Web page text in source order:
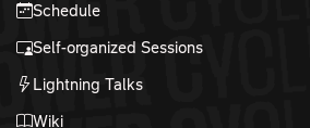
Schedule
Self-organized Sessions
Lightning Talks
Wiki